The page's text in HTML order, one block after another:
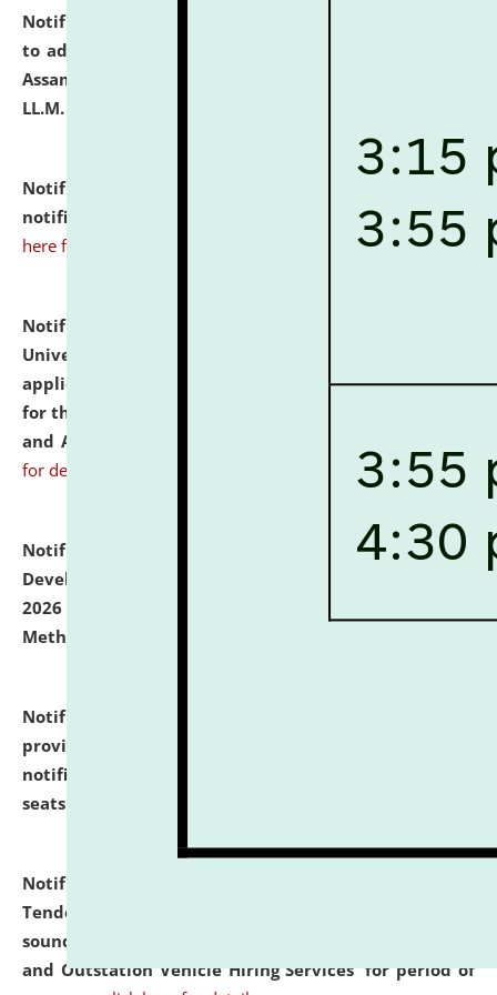
Notification dated: July 10, 2026,
to admission against the vacant P.G. seats at NLUJA,
Assam after adding one more section of One Year
LL.M. Degree Programme.
Notification dated: July 10, 2026,
notification for Ph.D. Degree Programme 2026. click
here for details
Notification dated: July 07, 2026,
University and Judicial Academy, Assam invites
applications from interested and eligible candidates
for the post of Hostel Warden (Boys' and Girls' Hostel)
and ANM/GNM Nurse on contractual basis.
for details
Notification dated: July 06, 2026,
Details of Faculty
Development Programme to be held on July 15 - 23,
2026 on the theme "Action Research and Research
Methodology".
Notification dated: July 02, 2026,
provisionally admitted after the publication of the
notification (no. 1) for admission against vacant
seats
Notification dated: June 30, 2026,
Tender from reputed, experienced and financially
sound Travel Agencies for empanelment for 'Local
and Outstation Vehicle Hiring Services' for period of